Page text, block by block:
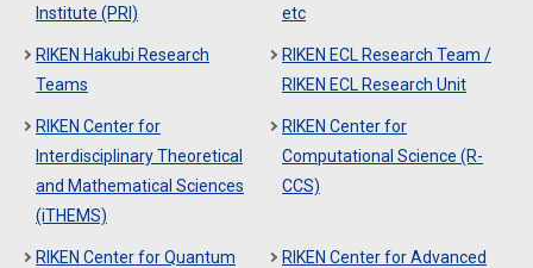
Institute (PRI)
etc
RIKEN Hakubi Research
Teams
RIKEN ECL Research Team /
RIKEN ECL Research Unit
RIKEN Center for
Interdisciplinary Theoretical
and Mathematical Sciences
(iTHEMS)
RIKEN Center for
Computational Science (R-
CCS)
RIKEN Center for Quantum
RIKEN Center for Advanced